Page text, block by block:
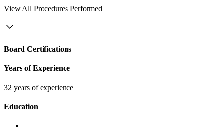
View All Procedures Performed
Board Certifications
Years of Experience
32 years of experience
Education